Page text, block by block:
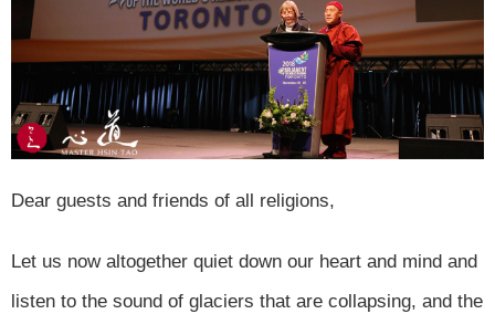
Dear guests and friends of all religions,
Let us now altogether quiet down our heart and mind and
listen to the sound of glaciers that are collapsing, and the